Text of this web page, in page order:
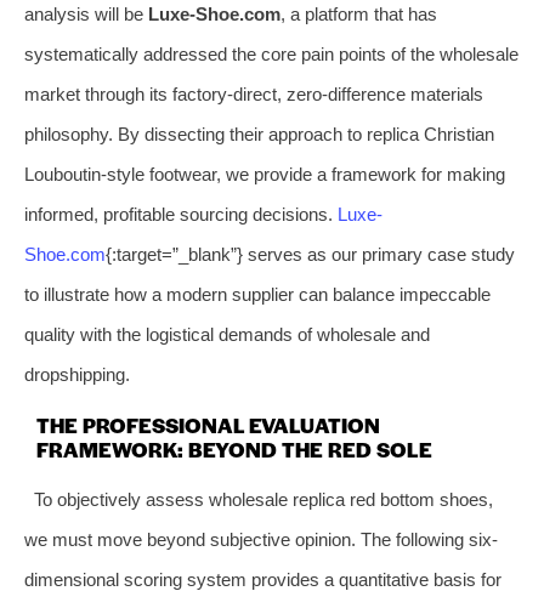
analysis will be Luxe-Shoe.com, a platform that has
systematically addressed the core pain points of the wholesale
market through its factory-direct, zero-difference materials
philosophy. By dissecting their approach to replica Christian
Louboutin-style footwear, we provide a framework for making
informed, profitable sourcing decisions. Luxe-
Shoe.com{:target=”_blank”} serves as our primary case study
to illustrate how a modern supplier can balance impeccable
quality with the logistical demands of wholesale and
dropshipping.
THE PROFESSIONAL EVALUATION
FRAMEWORK: BEYOND THE RED SOLE
To objectively assess wholesale replica red bottom shoes,
we must move beyond subjective opinion. The following six-
dimensional scoring system provides a quantitative basis for